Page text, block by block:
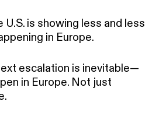
U.S. is showing less and less
in Europe.
escalation is inevitable—
in Europe. Not just